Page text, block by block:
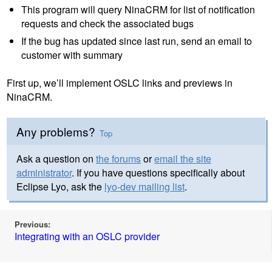
This program will query NinaCRM for list of notification
requests and check the associated bugs
If the bug has updated since last run, send an email to
customer with summary
First up, we’ll implement OSLC links and previews in
NinaCRM.
Any problems? Top
Ask a question on the forumsoremail the site
administrator. If you have questions specifically about
Eclipse Lyo, ask the lyo-dev mailing list.
Previous:
Integrating with an OSLC provider